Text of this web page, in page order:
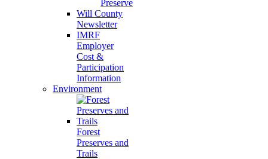
Preserve
Will County
Newsletter
IMRF
Employer
Cost &
Participation
Information
Environment
Forest
Preserves and
Trails